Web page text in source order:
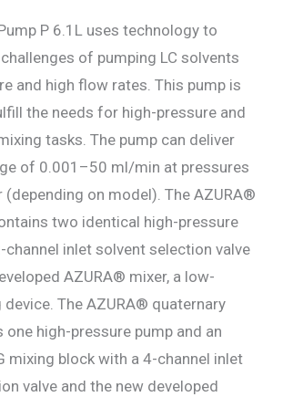
P 6.1L uses technology to
of pumping LC solvents
and high flow rates. This pump is
the needs for high-pressure and
tasks. The pump can deliver
of 0.001–50 ml/min at pressures
(depending on model). The AZURA®
two identical high-pressure
channel inlet solvent selection valve
AZURA® mixer, a low-
The AZURA® quaternary
one high-pressure pump and an
mixing block with a 4-channel inlet
valve and the new developed